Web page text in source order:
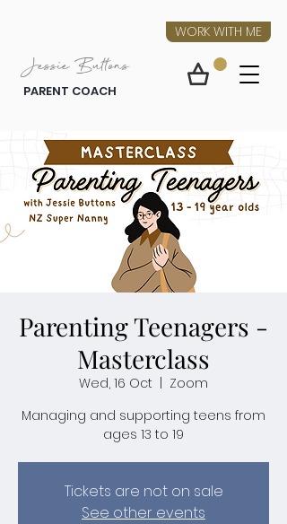
WORK WITH ME
Jessie Buttons
PARENT COACH
Parenting Teenagers -
Masterclass
Wed, 16 Oct
Zoom
Managing and supporting teens from
ages 13 to 19
Tickets are not on sale
See other events